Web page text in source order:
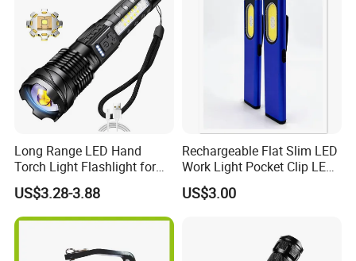
Long Range LED Hand
Torch Light Flashlight for
Camping Hiking Night
Adventures
US$3.28-3.88
Rechargeable Flat Slim LED
Work Light Pocket Clip LED
Flashlight with Magnet
US$3.00